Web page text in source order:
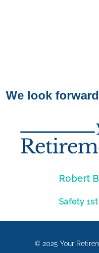
We look
Robert
Safety
© 2025 Your